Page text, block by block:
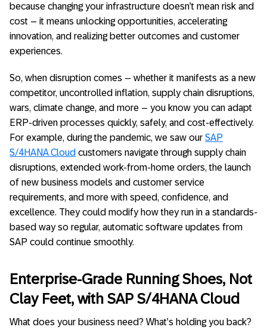
because changing your infrastructure doesn’t mean risk and
cost – it means unlocking opportunities, accelerating
innovation, and realizing better outcomes and customer
experiences.
So, when disruption comes – whether it manifests as a new
competitor, uncontrolled inflation, supply chain disruptions,
wars, climate change, and more – you know you can adapt
ERP-driven processes quickly, safely, and cost-effectively.
For example, during the pandemic, we saw our SAP
S/4HANA Cloud customers navigate through supply chain
disruptions, extended work-from-home orders, the launch
of new business models and customer service
requirements, and more with speed, confidence, and
excellence. They could modify how they run in a standards-
based way so regular, automatic software updates from
SAP could continue smoothly.
Enterprise-Grade Running Shoes, Not
Clay Feet, with SAP S/4HANA Cloud
What does your business need? What’s holding you back?